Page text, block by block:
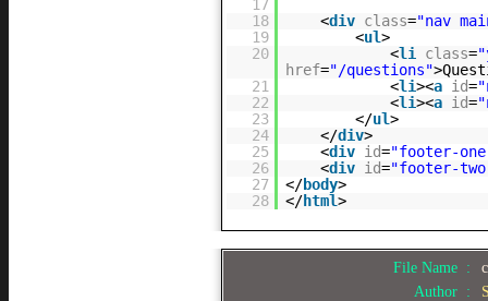
17
18
<div class="nav
19
<ul>
20
<li class=
href="/questions"
21
<li><a id=
22
<li><a id=
23
</ul>
24
</div>
25
<div id="footer-
26
<div id="footer-
27
</body>
28
</html>
File Name :
Author :